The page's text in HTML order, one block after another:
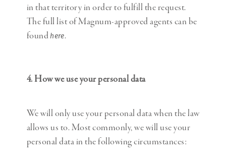
in that territory in order to fulfill the request.
The full list of Magnum-approved agents can be
found here.
4. How we use your personal data
We will only use your personal data when the law
allows us to. Most commonly, we will use your
personal data in the following circumstances: